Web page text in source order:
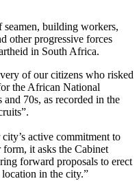
building workers,
other progressive forces
in South Africa.
of our citizens who risked
the African National
70s, as recorded in the
active commitment to
it asks the Cabinet
forward proposals to erect
in the city.”